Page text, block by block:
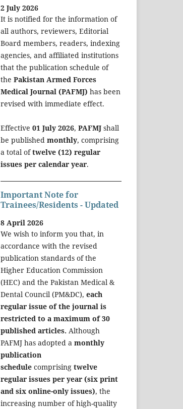
2 July 2026
It is notified for the information of
all authors, reviewers, Editorial
Board members, readers, indexing
agencies, and affiliated institutions
that the publication schedule of
the Pakistan Armed Forces
Medical Journal (PAFMJ) has been
revised with immediate effect.
Effective 01 July 2026, PAFMJ shall
be published monthly, comprising
a total oftwelve (12) regular
issues per calendar year.
Important Note for
Trainees/Residents - Updated
8 April 2026
We wish to inform you that, in
accordance with the revised
publication standards of the
Higher Education Commission
(HEC) and the Pakistan Medical &
Dental Council (PM&DC), each
regular issue of the journal is
restricted to a maximum of 30
published articles. Although
PAFMJ has adopted a monthly
publication
schedule comprising twelve
regular issues per year (six print
and six online-only issues), the
increasing number of high-quality